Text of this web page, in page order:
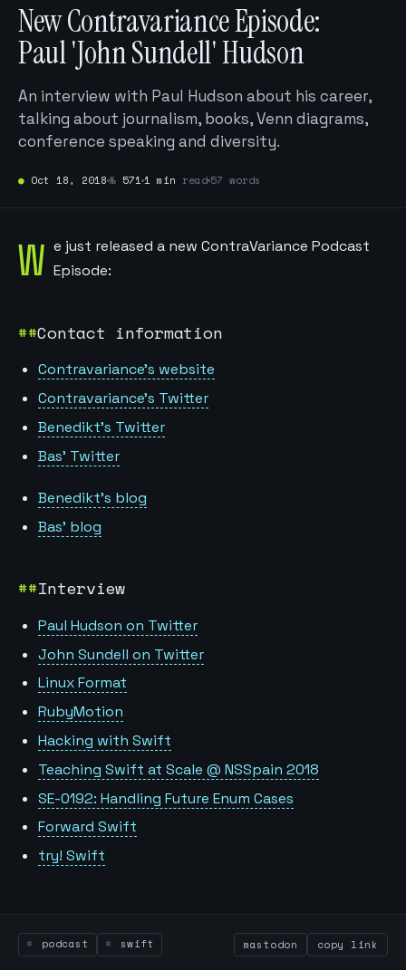
New Contravariance Episode:
Paul 'John Sundell' Hudson
An interview with Paul Hudson about his career,
talking about journalism, books, Venn diagrams,
conference speaking and diversity.
● Oct 18, 2018 № 571 1 min read 57 words
W e just released a new ContraVariance Podcast
Episode:
Contact information
Contravariance’s website
Contravariance’s Twitter
Benedikt’s Twitter
Bas’ Twitter
Benedikt’s blog
Bas’ blog
Interview
Paul Hudson on Twitter
John Sundell on Twitter
Linux Format
RubyMotion
Hacking with Swift
Teaching Swift at Scale @ NSSpain 2018
SE-0192: Handling Future Enum Cases
Forward Swift
try! Swift
podcast swift mastodon copy link